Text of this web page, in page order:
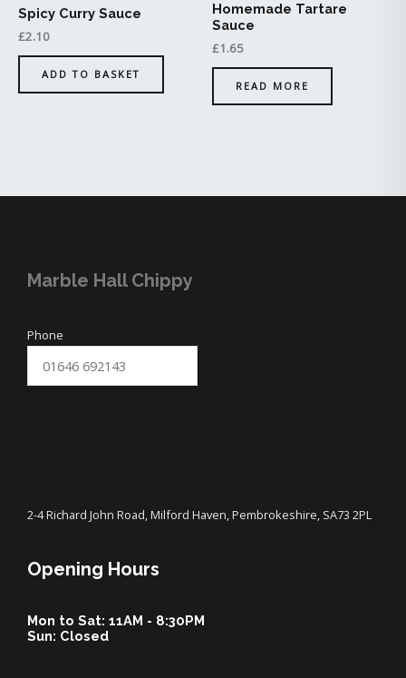
Spicy Curry Sauce
£2.10
ADD TO BASKET
Homemade Tartare
Sauce
£1.65
READ MORE
Marble Hall Chippy
Phone
2-4 Richard John Road, Milford Haven, Pembrokeshire, SA73 2PL
Opening Hours
Mon to Sat: 11AM - 8:30PM
Sun: Closed